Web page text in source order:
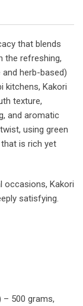
that blends
the refreshing,
herb-based)
kitchens, Kakori
texture,
and aromatic
using green
is rich yet
occasions, Kakori
satisfying.
500 grams,